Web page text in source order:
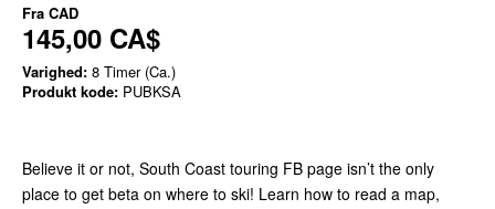
Fra CAD
145,00 CA$
Varighed: 8 Timer (Ca.)
Produkt kode: PUBKSA
Believe it or not, South Coast touring FB page isn’t the only
place to get beta on where to ski! Learn how to read a map,